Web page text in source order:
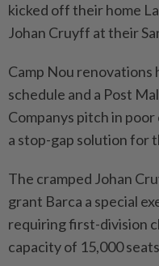
kicked off their home
Johan Cruyff at their
Camp Nou renovations
schedule and a Post
Companys pitch in
a stop-gap solution for
The cramped Johan
grant Barca a special
requiring first-division
capacity of 15,000